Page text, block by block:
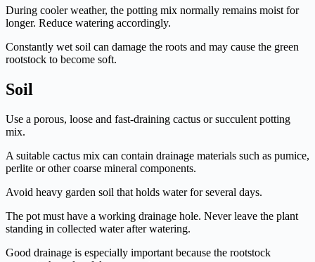
During cooler weather, the potting mix normally remains moist for
longer. Reduce watering accordingly.
Constantly wet soil can damage the roots and may cause the green
rootstock to become soft.
Soil
Use a porous, loose and fast-draining cactus or succulent potting
mix.
A suitable cactus mix can contain drainage materials such as pumice,
perlite or other coarse mineral components.
Avoid heavy garden soil that holds water for several days.
The pot must have a working drainage hole. Never leave the plant
standing in collected water after watering.
Good drainage is especially important because the rootstock